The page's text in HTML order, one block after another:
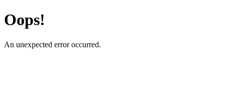
Oops!
An unexpected error occurred.